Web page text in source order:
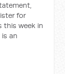
for
this week in
an